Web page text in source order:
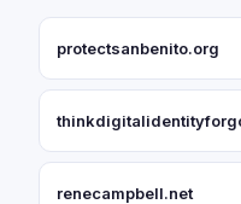
protectsanbenito.org
renecampbell.net